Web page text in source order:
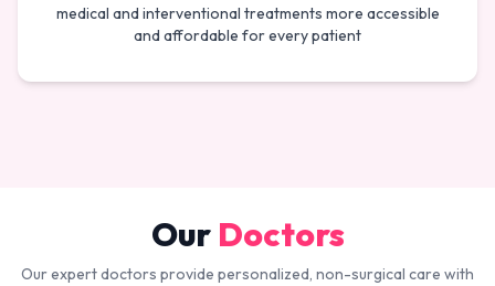
medical and interventional treatments more accessible
and affordable for every patient
Our Doctors
Our expert doctors provide personalized, non-surgical care with